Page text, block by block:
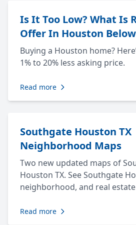
Is It Too Low? What Is
Offer In Houston
Buying a Houston home?
1% to 20% less asking price.
Read more
Southgate Houston TX
Neighborhood Maps
Two new updated maps of
Houston TX. See Southgate
neighborhood, and real
Read more